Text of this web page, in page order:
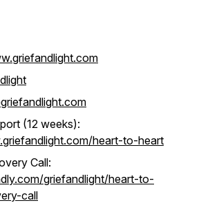
(12 weeks):
heart-to-heart
Call:
griefandlight/heart-to-
call